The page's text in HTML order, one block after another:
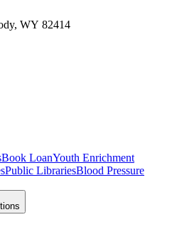
WY 82414
Book LoanYouth Enrichment
Public LibrariesBlood Pressure